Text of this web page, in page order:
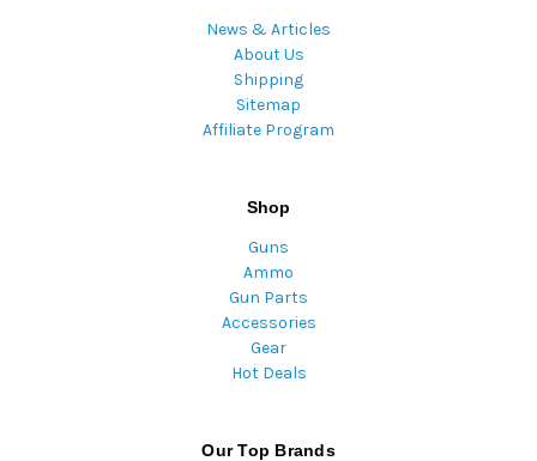
News & Articles
About Us
Shipping
Sitemap
Affiliate Program
Shop
Guns
Ammo
Gun Parts
Accessories
Gear
Hot Deals
Our Top Brands